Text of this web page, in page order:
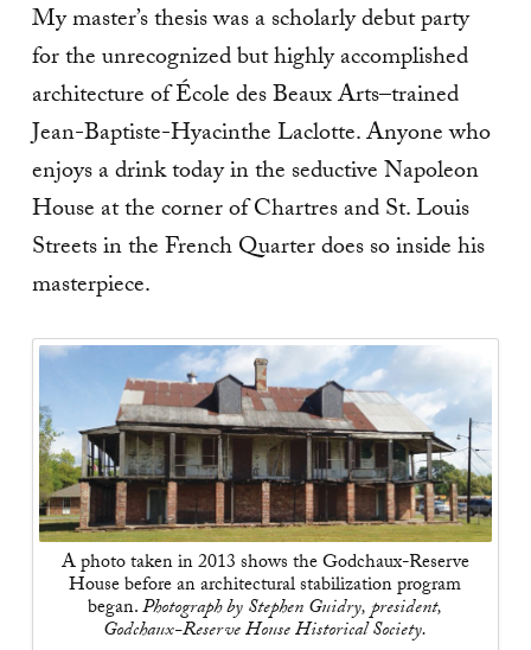
My master’s thesis was a scholarly debut party
for the unrecognized but highly accomplished
architecture of École des Beaux Arts–trained
Jean-Baptiste-Hyacinthe Laclotte. Anyone who
enjoys a drink today in the seductive Napoleon
House at the corner of Chartres and St. Louis
Streets in the French Quarter does so inside his
masterpiece.
A photo taken in 2013 shows the Godchaux-Reserve
House before an architectural stabilization program
began.Photograph by Stephen Guidry, president,
Godchaux-Reserve House Historical Society.